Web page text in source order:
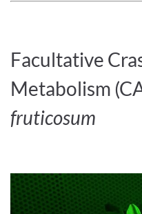
Facultative
Metabolism
fruticosum